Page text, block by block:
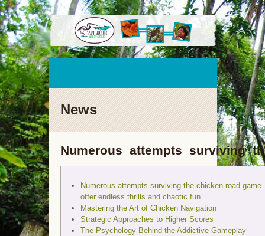
News
Numerous attempts surviving the chicken road game
offer endless thrills and chaotic fun
Mastering the Art of Chicken Navigation
Strategic Approaches to Higher Scores
The Psychology Behind the Addictive Gameplay